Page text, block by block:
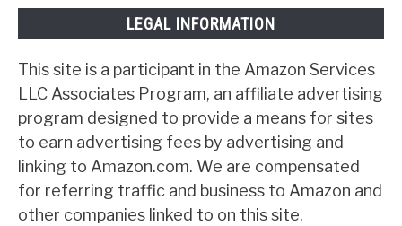
LEGAL INFORMATION
This site is a participant in the Amazon Services
LLC Associates Program, an affiliate advertising
program designed to provide a means for sites
to earn advertising fees by advertising and
linking to Amazon.com. We are compensated
for referring traffic and business to Amazon and
other companies linked to on this site.